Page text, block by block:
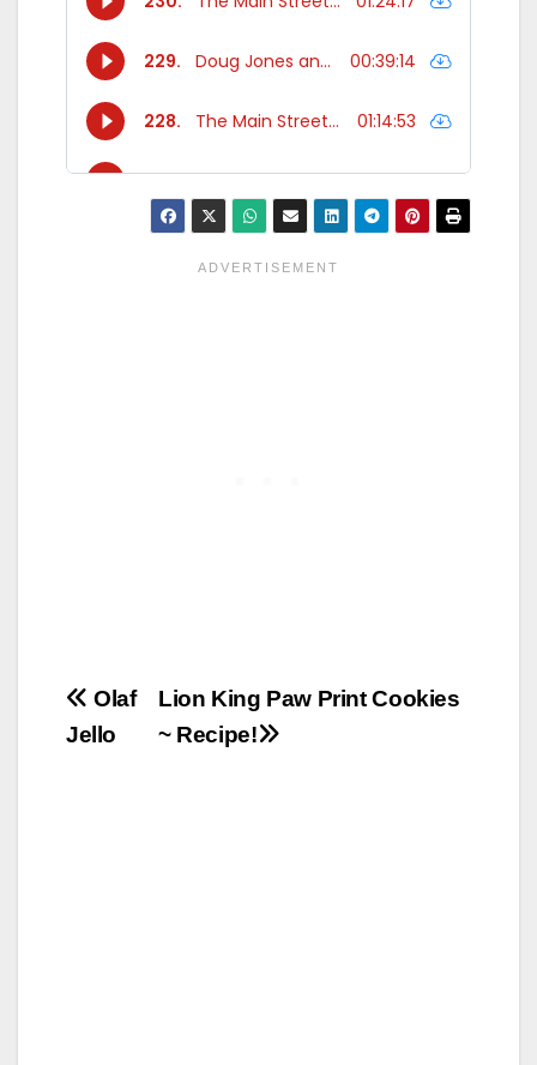
Post
navigation
Lion King Paw Print Cookies
~ Recipe!
Olaf
Jello